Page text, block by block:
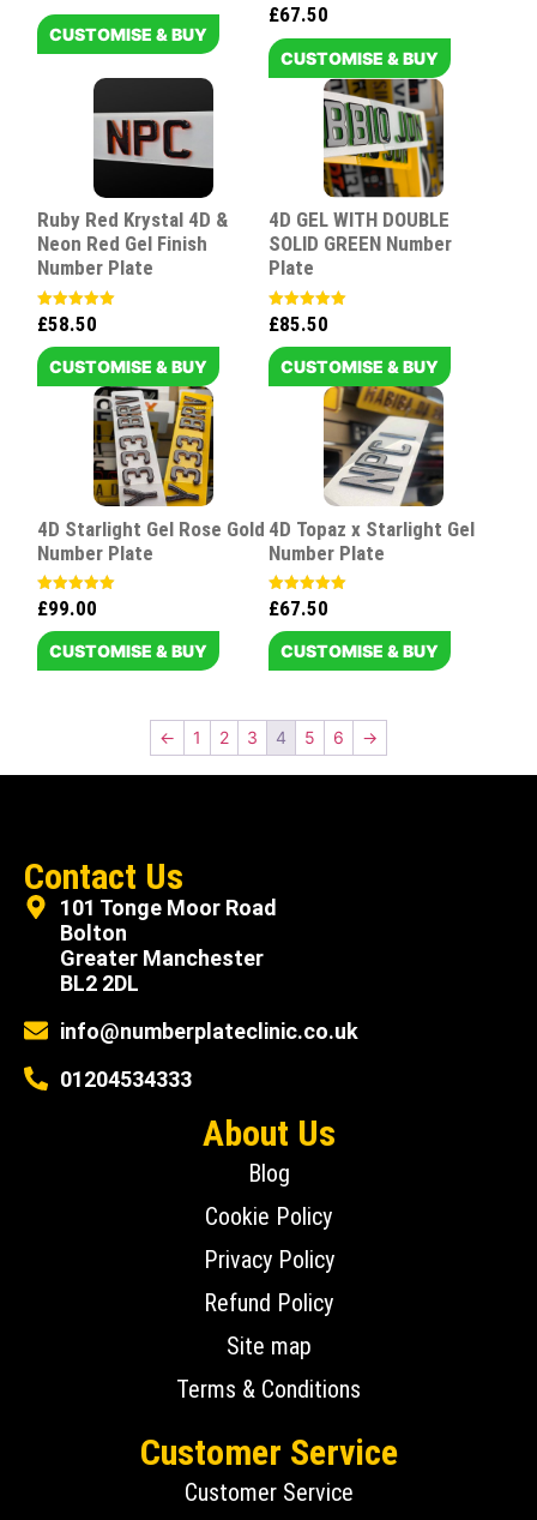
out of 5
CUSTOMISE & BUY
Rated
5.00
out of 5
£67.50
CUSTOMISE & BUY
Ruby Red Krystal 4D &
Neon Red Gel Finish
Number Plate
Rated
5.00
out of 5
£58.50
CUSTOMISE & BUY
4D GEL WITH DOUBLE
SOLID GREEN Number
Plate
Rated
5.00
out of 5
£85.50
CUSTOMISE & BUY
4D Starlight Gel Rose Gold
Number Plate
Rated
5.00
out of 5
£99.00
CUSTOMISE & BUY
4D Topaz x Starlight Gel
Number Plate
Rated
5.00
out of 5
£67.50
CUSTOMISE & BUY
← 1 2 3 4 5 6 →
Contact Us
101 Tonge Moor Road
Bolton
Greater Manchester
BL2 2DL
info@numberplateclinic.co.uk
01204534333
About Us
Blog
Cookie Policy
Privacy Policy
Refund Policy
Site map
Terms & Conditions
Customer Service
Customer Service